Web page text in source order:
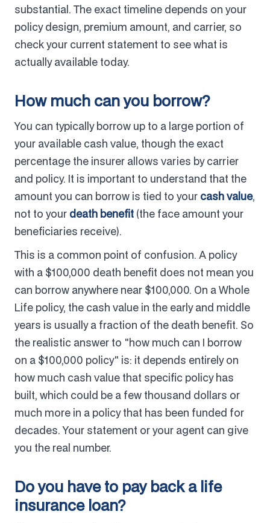
substantial. The exact timeline depends on your
policy design, premium amount, and carrier, so
check your current statement to see what is
actually available today.
How much can you borrow?
You can typically borrow up to a large portion of
your available cash value, though the exact
percentage the insurer allows varies by carrier
and policy. It is important to understand that the
amount you can borrow is tied to your cash value,
not to your death benefit (the face amount your
beneficiaries receive).
This is a common point of confusion. A policy
with a $100,000 death benefit does not mean you
can borrow anywhere near $100,000. On a Whole
Life policy, the cash value in the early and middle
years is usually a fraction of the death benefit. So
the realistic answer to "how much can I borrow
on a $100,000 policy" is: it depends entirely on
how much cash value that specific policy has
built, which could be a few thousand dollars or
much more in a policy that has been funded for
decades. Your statement or your agent can give
you the real number.
Do you have to pay back a life
insurance loan?